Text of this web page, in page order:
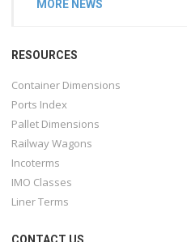
MORE NEWS
RESOURCES
Container Dimensions
Ports Index
Pallet Dimensions
Railway Wagons
Incoterms
IMO Classes
Liner Terms